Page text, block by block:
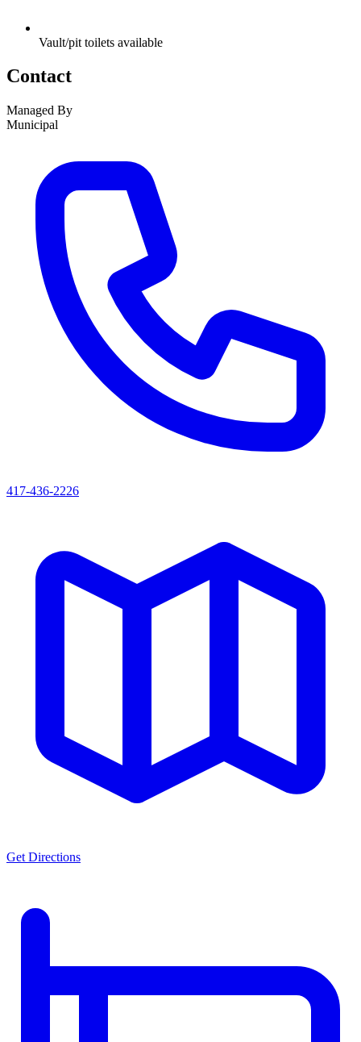
Vault/pit toilets available
Contact
Managed By
Municipal
417-436-2226
Get Directions